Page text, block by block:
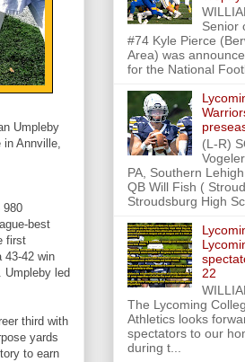
Umpleby
in Annville,
980
best
first
43-42 win
Umpleby led
third with
yards
to earn
Senior
#74 Kyle Pierce
Area) was
for the National
(L-R)
PA, Southern
QB Will Fish (
Stroudsburg High
22
The Lycoming
Athletics looks
spectators to our
during t...